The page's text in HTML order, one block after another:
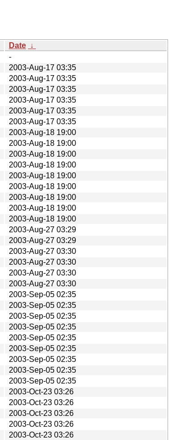
Date ↓
-
2003-Aug-17 03:35
2003-Aug-17 03:35
2003-Aug-17 03:35
2003-Aug-17 03:35
2003-Aug-17 03:35
2003-Aug-17 03:35
2003-Aug-18 19:00
2003-Aug-18 19:00
2003-Aug-18 19:00
2003-Aug-18 19:00
2003-Aug-18 19:00
2003-Aug-18 19:00
2003-Aug-18 19:00
2003-Aug-18 19:00
2003-Aug-18 19:00
2003-Aug-27 03:29
2003-Aug-27 03:29
2003-Aug-27 03:30
2003-Aug-27 03:30
2003-Aug-27 03:30
2003-Aug-27 03:30
2003-Sep-05 02:35
2003-Sep-05 02:35
2003-Sep-05 02:35
2003-Sep-05 02:35
2003-Sep-05 02:35
2003-Sep-05 02:35
2003-Sep-05 02:35
2003-Sep-05 02:35
2003-Sep-05 02:35
2003-Oct-23 03:26
2003-Oct-23 03:26
2003-Oct-23 03:26
2003-Oct-23 03:26
2003-Oct-23 03:26